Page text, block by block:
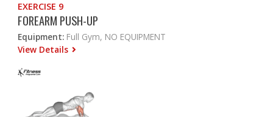
EXERCISE 9
FOREARM PUSH-UP
Equipment: Full Gym, NO EQUIPMENT
View Details